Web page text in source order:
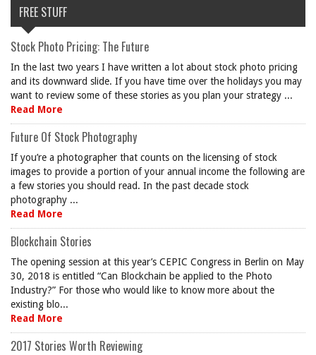
FREE STUFF
Stock Photo Pricing: The Future
In the last two years I have written a lot about stock photo pricing
and its downward slide. If you have time over the holidays you may
want to review some of these stories as you plan your strategy ...
Read More
Future Of Stock Photography
If you’re a photographer that counts on the licensing of stock
images to provide a portion of your annual income the following are
a few stories you should read. In the past decade stock
photography ...
Read More
Blockchain Stories
The opening session at this year’s CEPIC Congress in Berlin on May
30, 2018 is entitled “Can Blockchain be applied to the Photo
Industry?” For those who would like to know more about the
existing blo...
Read More
2017 Stories Worth Reviewing